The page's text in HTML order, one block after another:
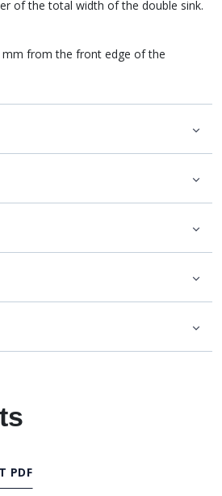
of the total width of the double sink.
mm from the front edge of the
PDF